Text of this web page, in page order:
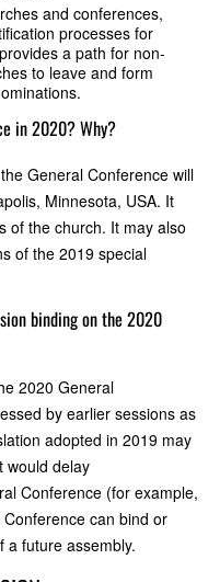
and conferences,
processes for
a path for non-
to leave and form
in 2020? Why?
General Conference will
Minnesota, USA. It
of the church. It may also
of the 2019 special
binding on the 2020
2020 General
by earlier sessions as
adopted in 2019 may
would delay
Conference (for example,
can bind or
a future assembly.